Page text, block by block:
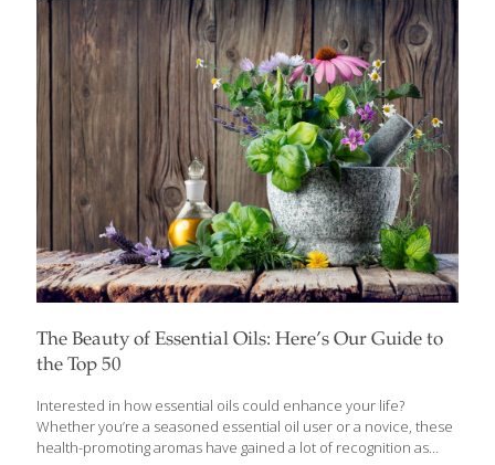
aging.) When talking about beauty and diet, radiant skin, full hair,
and a certain youthful quality may come to mind. But beauty is
so much more than that and there are strategies for looking (and
feeling!) good at any age. Diet[…]
The Beauty of Essential Oils: Here’s Our Guide to
the Top 50
Interested in how essential oils could enhance your life?
Whether you’re a seasoned essential oil user or a novice, these
health-promoting aromas have gained a lot of recognition as